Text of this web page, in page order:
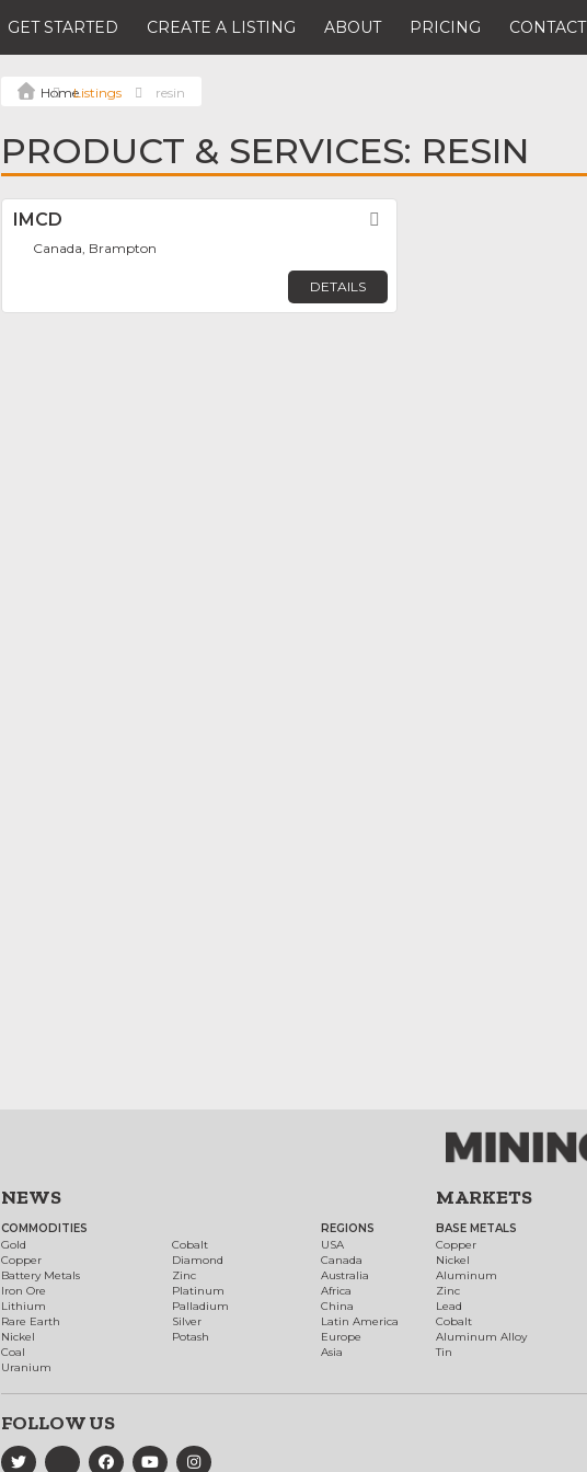
GET STARTED CREATE A LISTING ABOUT PRICING CONTACT
Listings resin
PRODUCT & SERVICES: RESIN
IMCD
Canada, Brampton
DETAILS
NEWS
COMMODITIES
Gold
Copper
Battery Metals
Iron Ore
Lithium
Rare Earth
Nickel
Coal
Uranium
Cobalt
Diamond
Zinc
Platinum
Palladium
Silver
Potash
REGIONS
USA
Canada
Australia
Africa
China
Latin America
Europe
Asia
MARKETS
BASE METALS
Copper
Nickel
Aluminum
Zinc
Lead
Cobalt
Aluminum Alloy
Tin
FOLLOW US